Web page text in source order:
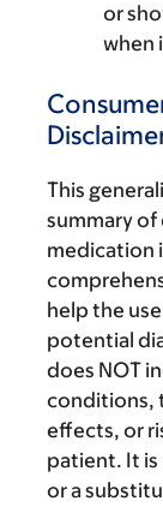
or
when
This
summary
medication
help the
potential
does NOT
conditions,
effects, or
patient. It
or a